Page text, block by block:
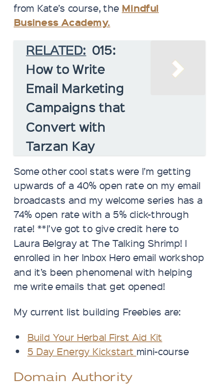
from Kate’s course, the Mindful
Business Academy.
RELATED: 015:
How to Write
Email Marketing
Campaigns that
Convert with
Tarzan Kay
Some other cool stats were I’m getting
upwards of a 40% open rate on my email
broadcasts and my welcome series has a
74% open rate with a 5% click-through
rate! **I’ve got to give credit here to
Laura Belgray at The Talking Shrimp! I
enrolled in her Inbox Hero email workshop
and it’s been phenomenal with helping
me write emails that get opened!
My current list building Freebies are:
Build Your Herbal First Aid Kit
5 Day Energy Kickstart mini-course
Domain Authority